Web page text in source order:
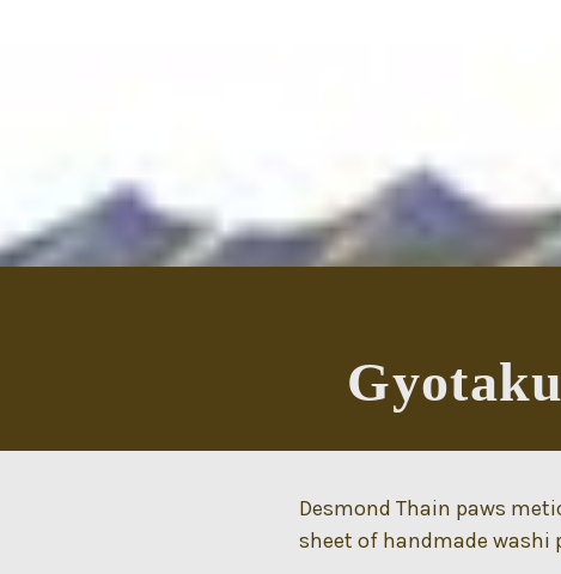
Desmond Thain paws
sheet of handmade washi